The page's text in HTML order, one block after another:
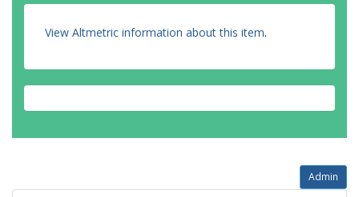
View Altmetric information about this item.
Admin